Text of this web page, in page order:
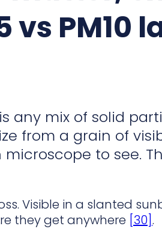
vs PM10
any mix of solid
from a grain of
to see.
Visible in a slanted
they get anywhere [30].